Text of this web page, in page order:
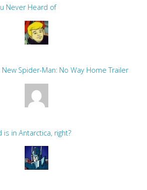
Never Heard of
Spider-Man: No Way Home Trailer
is in Antarctica, right?